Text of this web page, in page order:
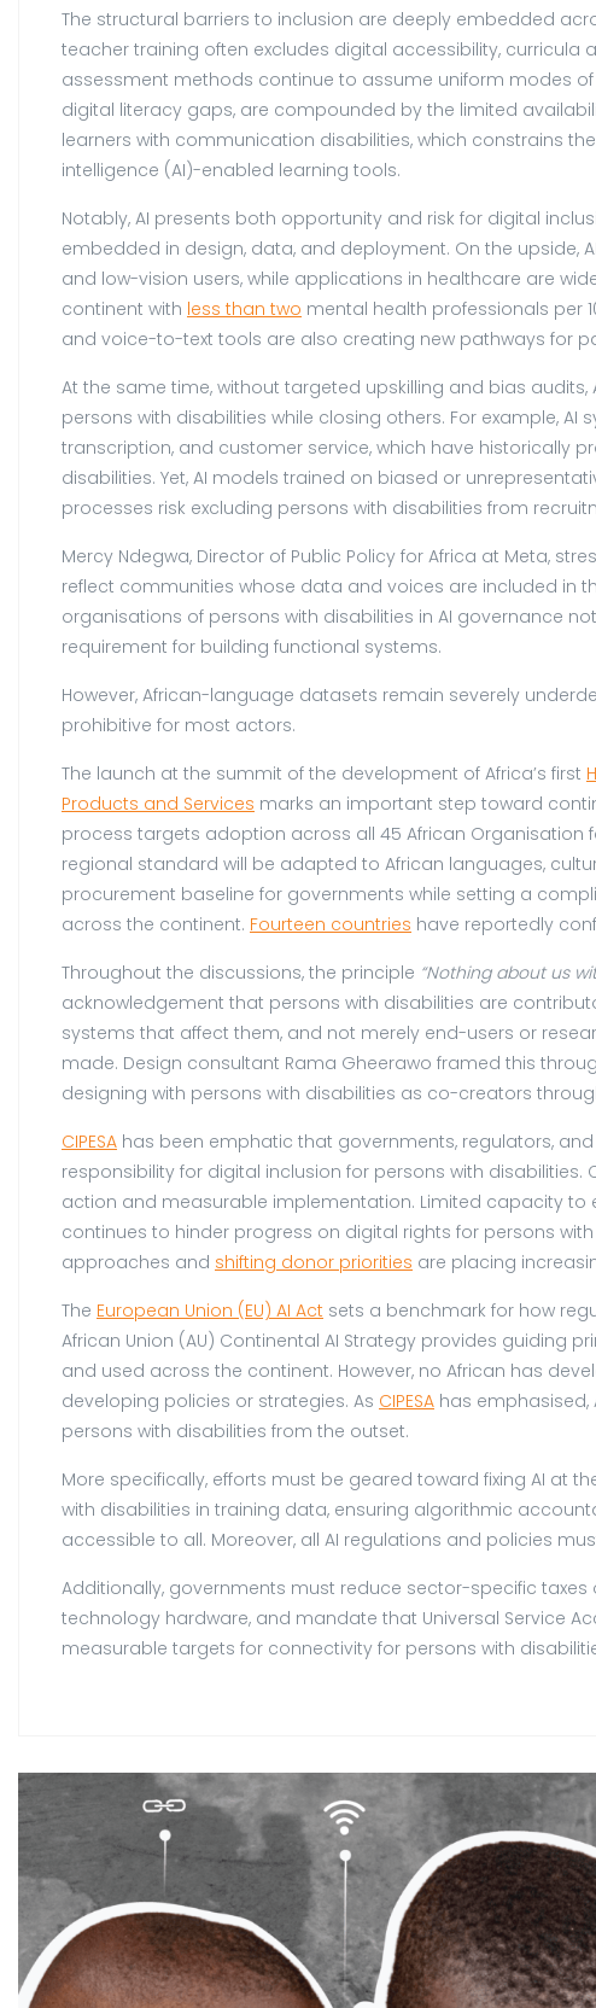
The structural barriers to inclusion are deeply embedded
teacher training often excludes digital accessibility, curricula
assessment methods continue to assume uniform modes
digital literacy gaps, are compounded by the limited
learners with communication disabilities, which constrains
intelligence (AI)-enabled learning tools.
Notably, AI presents both opportunity and risk for digital
embedded in design, data, and deployment. On the upside,
and low-vision users, while applications in healthcare are
continent with less than two mental health professionals per
and voice-to-text tools are also creating new pathways for
At the same time, without targeted upskilling and bias
persons with disabilities while closing others. For example,
transcription, and customer service, which have historically
disabilities. Yet, AI models trained on biased or
processes risk excluding persons with disabilities from
Mercy Ndegwa, Director of Public Policy for Africa at Meta,
reflect communities whose data and voices are included in
organisations of persons with disabilities in AI governance
requirement for building functional systems.
However, African-language datasets remain severely
prohibitive for most actors.
The launch at the summit of the development of Africa’s first
Products and Services marks an important step toward
process targets adoption across all 45 African Organisation
regional standard will be adapted to African languages,
procurement baseline for governments while setting a
across the continent. Fourteen countries have reportedly
Throughout the discussions, the principle “Nothing about us
acknowledgement that persons with disabilities are
systems that affect them, and not merely end-users or
made. Design consultant Rama Gheerawo framed this
designing with persons with disabilities as co-creators
CIPESA has been emphatic that governments, regulators,
responsibility for digital inclusion for persons with
action and measurable implementation. Limited capacity
continues to hinder progress on digital rights for persons
approaches and shifting donor priorities are placing
The European Union (EU) AI Act sets a benchmark for how
African Union (AU) Continental AI Strategy provides guiding
and used across the continent. However, no African has
developing policies or strategies. As CIPESA has emphasised,
persons with disabilities from the outset.
More specifically, efforts must be geared toward fixing AI at
with disabilities in training data, ensuring algorithmic
accessible to all. Moreover, all AI regulations and policies
Additionally, governments must reduce sector-specific
technology hardware, and mandate that Universal Service
measurable targets for connectivity for persons with